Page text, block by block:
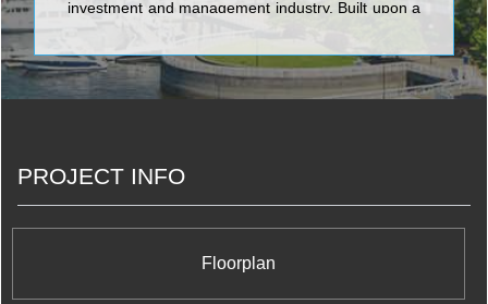
investment and management industry. Built upon a
complementary backgrounds in Canadian and
international investment, development and real
PROJECT INFO
Floorplan